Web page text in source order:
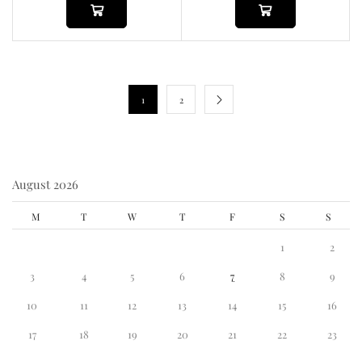
1 2
August 2026
M T W T F S S
1 2
3 4 5 6 7 8 9
10 11 12 13 14 15 16
17 18 19 20 21 22 23